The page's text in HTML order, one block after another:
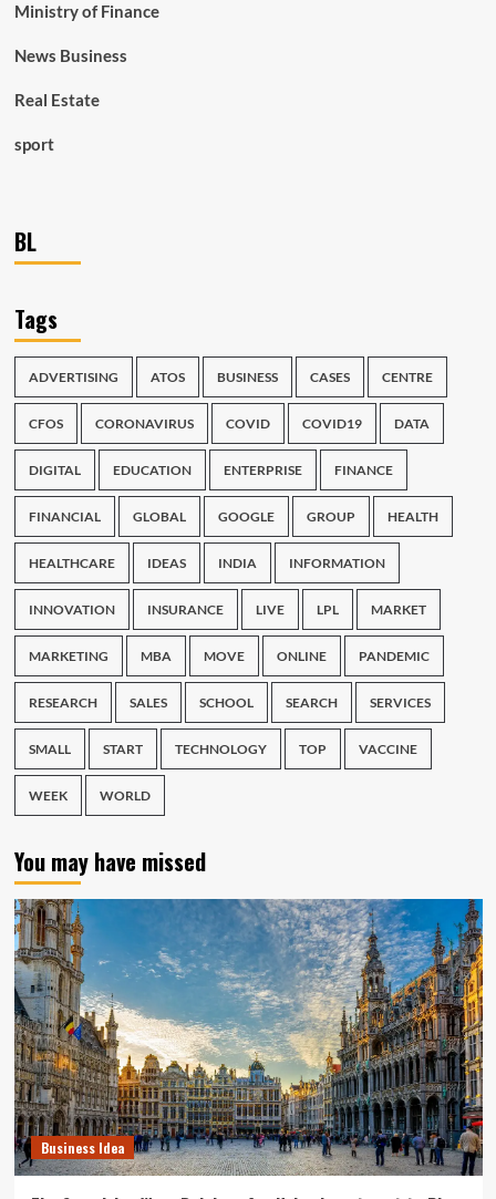
Ministry of Finance
News Business
Real Estate
sport
BL
Tags
ADVERTISING ATOS BUSINESS CASES CENTRE
CFOS CORONAVIRUS COVID COVID19 DATA
DIGITAL EDUCATION ENTERPRISE FINANCE
FINANCIAL GLOBAL GOOGLE GROUP HEALTH
HEALTHCARE IDEAS INDIA INFORMATION
INNOVATION INSURANCE LIVE LPL MARKET
MARKETING MBA MOVE ONLINE PANDEMIC
RESEARCH SALES SCHOOL SEARCH SERVICES
SMALL START TECHNOLOGY TOP VACCINE
WEEK WORLD
You may have missed
Business Idea